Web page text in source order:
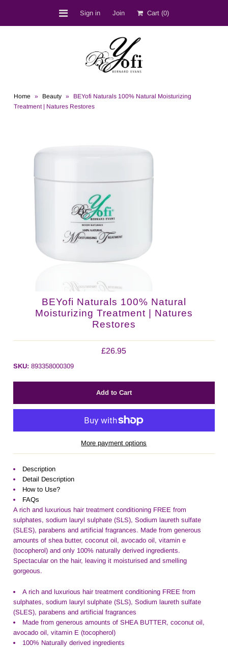
BEYofi Location
Sign in Join Cart (0)
Home » Beauty »
BEYofi Naturals 100% Natural Moisturizing
Treatment | Natures Restores
BEYofi Naturals 100% Natural
Moisturizing Treatment | Natures
Restores
£26.95
SKU: 893358000309
More payment options
Description
Detail Description
How to Use?
FAQs
A rich and luxurious hair treatment conditioning FREE from
sulphates, sodium lauryl sulphate (SLS), Sodium laureth sulfate
(SLES), parabens and artificial fragrances. Made from generous
amounts of shea butter, coconut oil, avocado oil, vitamin e
(tocopherol) and only 100% naturally derived ingredients.
Spectacular on the hair, leaving it moisturised and smelling
gorgeous.
A rich and luxurious hair treatment conditioning FREE from
sulphates, sodium lauryl sulphate (SLS), Sodium laureth sulfate
(SLES), parabens and artificial fragrances
Made from generous amounts of SHEA BUTTER, coconut oil,
avocado oil, vitamin E (tocopherol)
100% Naturally derived ingredients